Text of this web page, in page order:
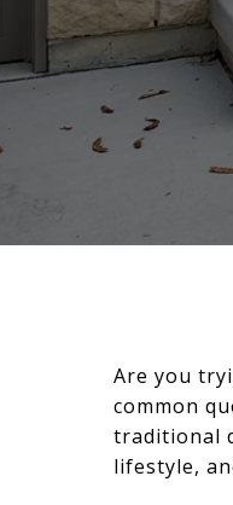
Are you
common
traditional
lifestyle,